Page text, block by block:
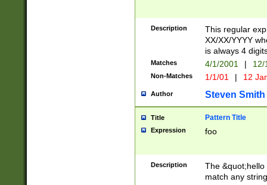
Description
This regular
XX/XX/YYYY
is always 4
Matches 4/1/2001 |
Non-Matches 1/1/01 | 12
Author Steven Smith
Title Pattern Title
Expression foo
Description
The
match any